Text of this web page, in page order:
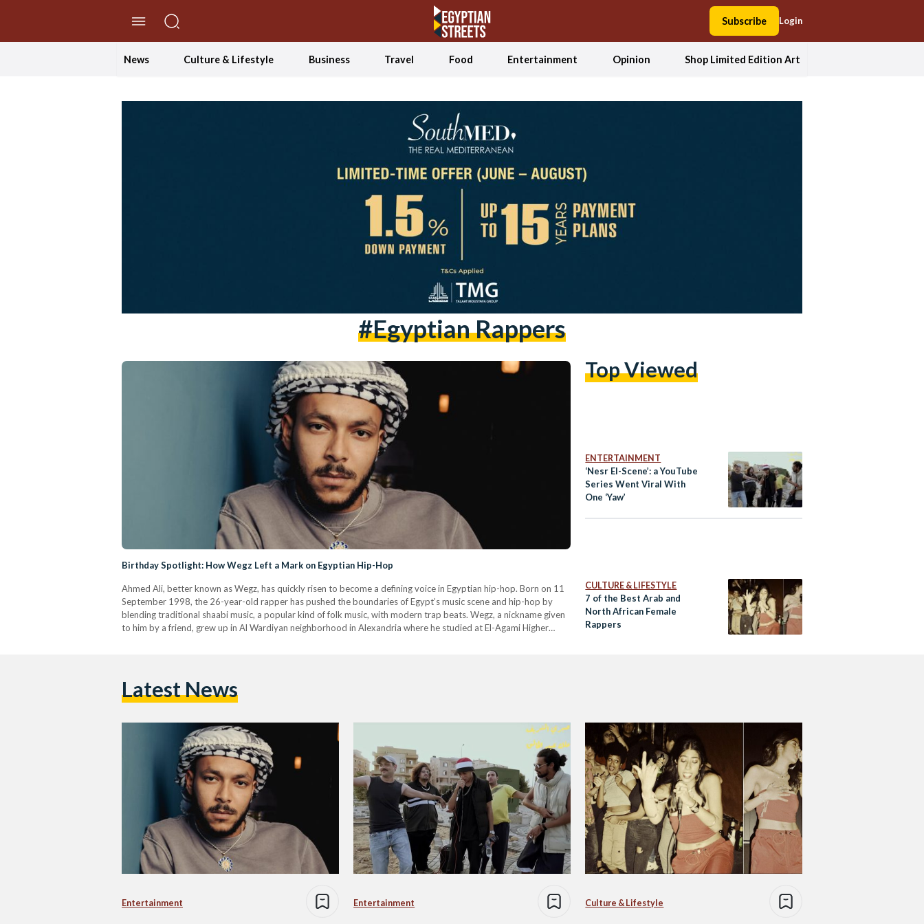
Subscribe Login
News Culture & Lifestyle Business Travel Food Entertainment Opinion Shop Limited Edition Art
#Egyptian Rappers
Birthday Spotlight: How Wegz Left a Mark on Egyptian Hip-Hop
Ahmed Ali, better known as Wegz, has quickly risen to become a defining voice in Egyptian hip-hop. Born on 11
September 1998, the 26-year-old rapper has pushed the boundaries of Egypt’s music scene and hip-hop by
blending traditional shaabi music, a popular kind of folk music, with modern trap beats. Wegz, a nickname given
to him by a friend, grew up in Al Wardiyan neighborhood in Alexandria where he studied at El-Agami Higher
Top Viewed
ENTERTAINMENT
‘Nesr El-Scene’: a YouTube
Series Went Viral With
One ‘Yaw’
CULTURE & LIFESTYLE
7 of the Best Arab and
North African Female
Rappers
Latest News
Entertainment Entertainment Culture & Lifestyle